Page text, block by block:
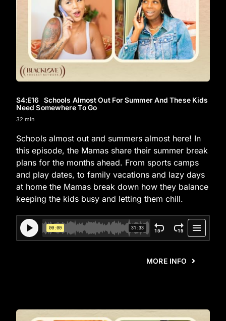
S4:E16 Schools Almost Out For Summer And These Kids
Need Somewhere To Go
32 min
Schools almost out and summers almost here! In
this episode, the Mamas share their summer break
plans for the months ahead. From sports camps
and play dates, to family vacations and lazy days
at home the Mamas break down how they balance
keeping the kids busy and letting them chill.
MORE INFO